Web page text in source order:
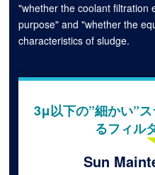
"whether the coolant filtration
purpose" and "whether the
characteristics of sludge.
3μ以下の”細かい”
るフィル
Sun